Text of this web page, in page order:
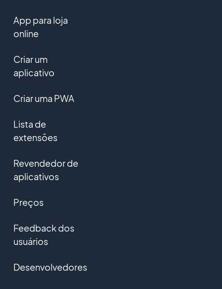
App para loja
online
Criar um
aplicativo
Criar uma PWA
Lista de
extensões
Revendedor de
aplicativos
Preços
Feedback dos
usuários
Desenvolvedores